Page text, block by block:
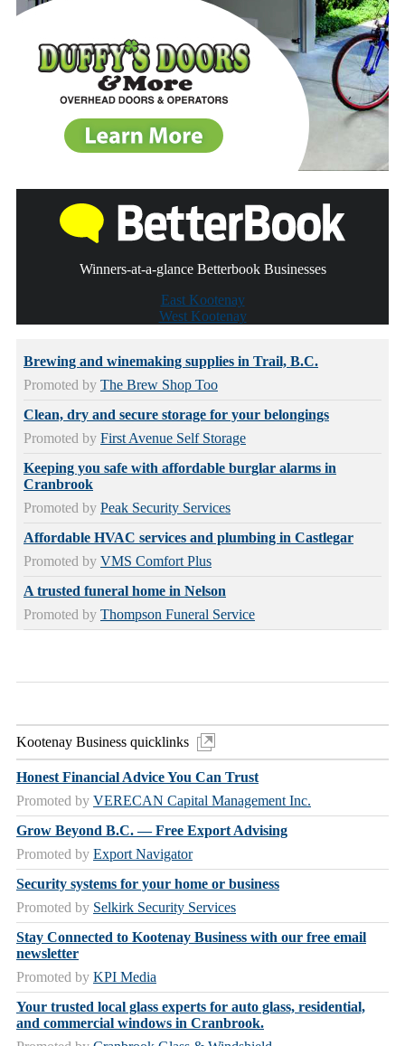
Winners-at-a-glance Betterbook Businesses
East Kootenay
West Kootenay
Brewing and winemaking supplies in Trail, B.C.
Promoted by The Brew Shop Too
Clean, dry and secure storage for your belongings
Promoted by First Avenue Self Storage
Keeping you safe with affordable burglar alarms in
Cranbrook
Promoted by Peak Security Services
Affordable HVAC services and plumbing in Castlegar
Promoted by VMS Comfort Plus
A trusted funeral home in Nelson
Promoted by Thompson Funeral Service
Kootenay Business quicklinks
Honest Financial Advice You Can Trust
Promoted by VERECAN Capital Management Inc.
Grow Beyond B.C. — Free Export Advising
Promoted by Export Navigator
Security systems for your home or business
Promoted by Selkirk Security Services
Stay Connected to Kootenay Business with our free email
newsletter
Promoted by KPI Media
Your trusted local glass experts for auto glass, residential,
and commercial windows in Cranbrook.